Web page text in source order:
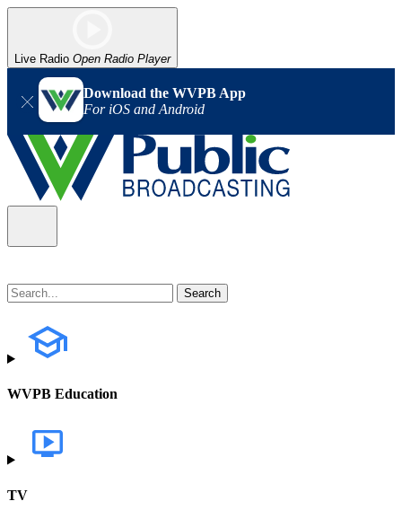
Live Radio Open Radio Player
Download the WVPB App
For iOS and Android
WVPB Education
TV